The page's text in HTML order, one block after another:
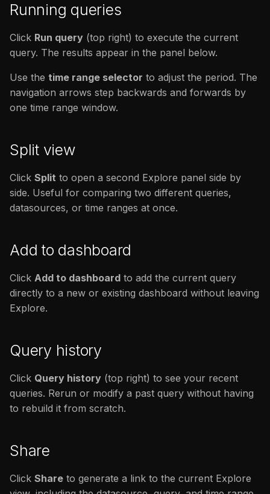
Running queries
Click Run query (top right) to execute the current
query. The results appear in the panel below.
Use the time range selector to adjust the period. The
navigation arrows step backwards and forwards by
one time range window.
Split view
Click Split to open a second Explore panel side by
side. Useful for comparing two different queries,
datasources, or time ranges at once.
Add to dashboard
Click Add to dashboard to add the current query
directly to a new or existing dashboard without leaving
Explore.
Query history
Click Query history (top right) to see your recent
queries. Rerun or modify a past query without having
to rebuild it from scratch.
Share
Click Share to generate a link to the current Explore